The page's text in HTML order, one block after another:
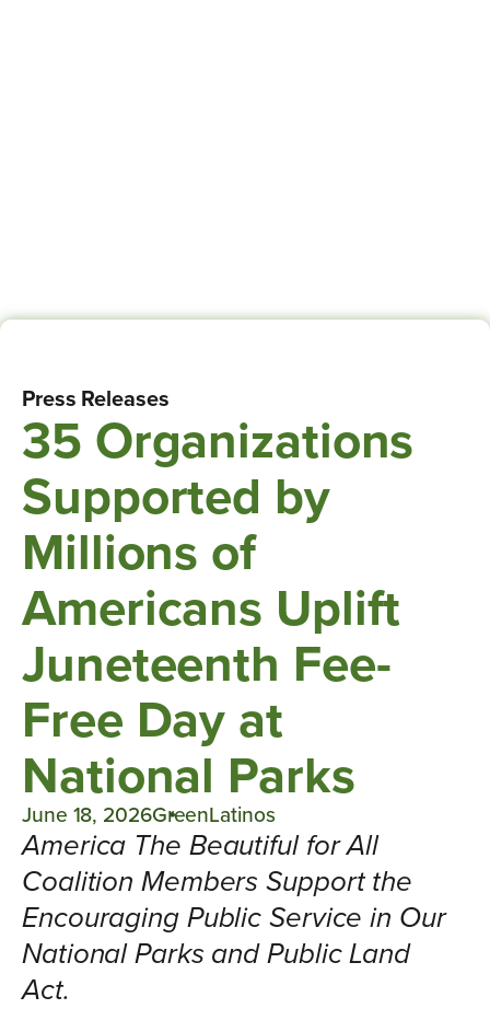
Press Releases
35 Organizations
Supported by
Millions of
Americans Uplift
Juneteenth Fee-
Free Day at
National Parks
June 18, 2026GreenLatinos
America The Beautiful for All
Coalition Members Support the
Encouraging Public Service in Our
National Parks and Public Land
Act.